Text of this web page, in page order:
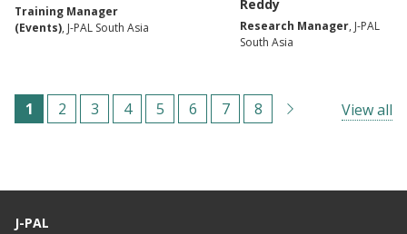
Training Manager
(Events), J-PAL South Asia
Reddy
Research Manager, J-PAL
South Asia
Pagination
C
r
e
1
P
e
2
P
e
3
P
e
4
P
e
5
P
e
6
P
e
7
P
e
8 View all
J-PAL